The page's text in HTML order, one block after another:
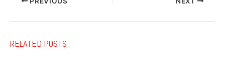
RELATED POSTS